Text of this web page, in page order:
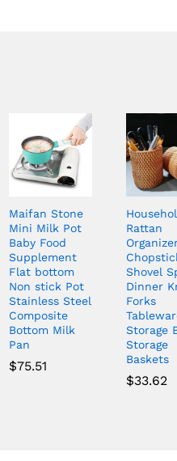
Maifan Stone
Mini Milk Pot
Baby Food
Supplement
Flat bottom
Non stick Pot
Stainless Steel
Composite
Bottom Milk
Pan
$75.51
Rattan
Shovel
Dinner
Forks
Storage
Storage
Baskets
$33.62